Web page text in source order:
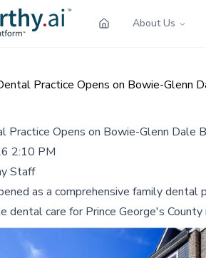
About Us
Practice Opens on Bowie-Glenn
Practice Opens on Bowie-Glenn Dale
2:10 PM
Staff
as a comprehensive family
dental care for Prince George's